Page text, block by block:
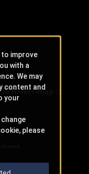
JR Hotel Group
improve
with a
We may
content and
your
please